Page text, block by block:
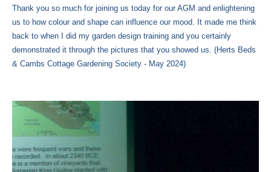
Thank you so much for joining us today for our AGM and enlightening
us to how colour and shape can influence our mood. It made me think
back to when I did my garden design training and you certainly
demonstrated it through the pictures that you showed us. (Herts Beds
& Cambs Cottage Gardening Society - May 2024)